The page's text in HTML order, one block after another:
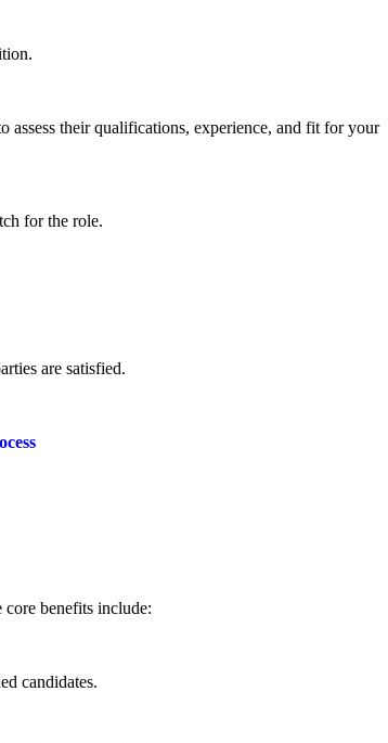
assess their qualifications, experience, and fit for your
for the role.
are satisfied.
core benefits include:
candidates.